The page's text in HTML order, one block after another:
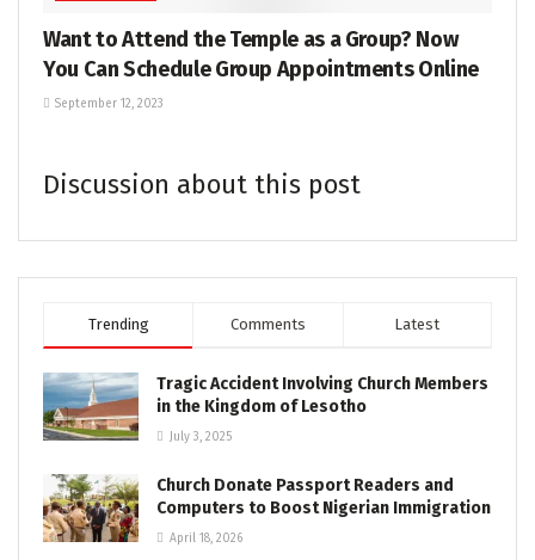
Want to Attend the Temple as a Group? Now
You Can Schedule Group Appointments Online
September 12, 2023
Discussion about this post
Trending Comments Latest
Tragic Accident Involving Church Members
in the Kingdom of Lesotho
July 3, 2025
Church Donate Passport Readers and
Computers to Boost Nigerian Immigration
April 18, 2026